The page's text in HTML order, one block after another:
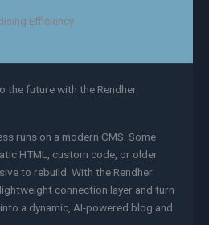
Efficiency
the future with the Rendher
runs on a modern CMS. Some
HTML, custom code, or older
to rebuild. With the Rendher
connection layer and turn
a dynamic, AI-powered blog and